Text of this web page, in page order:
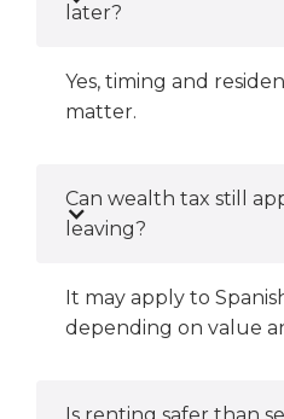
later?
Yes, timing and
matter.
Can wealth tax still
leaving?
It may apply to
depending on value